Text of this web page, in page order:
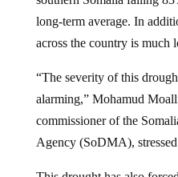
long-term average. In
across the country is much
alarming,” Mohamud
commissioner of the
Agency (SoDMA),